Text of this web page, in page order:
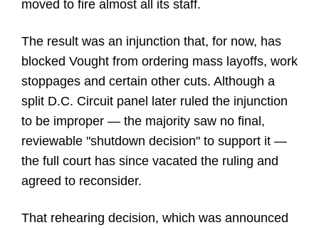
moved to fire almost all its staff.
The result was an injunction that, for now, has
blocked Vought from ordering mass layoffs, work
stoppages and certain other cuts. Although a
split D.C. Circuit panel later ruled the injunction
to be improper — the majority saw no final,
reviewable "shutdown decision" to support it —
the full court has since vacated the ruling and
agreed to reconsider.
That rehearing decision, which was announced